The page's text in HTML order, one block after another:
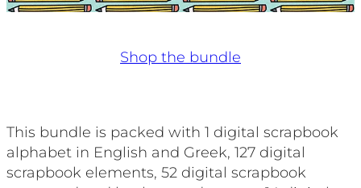
Shop the bundle
This bundle is packed with 1 digital scrapbook
alphabet in English and Greek, 127 digital
scrapbook elements, 52 digital scrapbook